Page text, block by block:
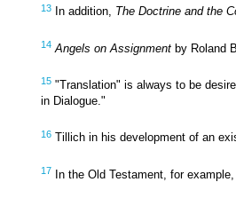
13 In addition, The Doctrine and the
14 Angels on Assignment by Roland
15 "Translation" is always to be
in Dialogue."
16 Tillich in his development of an
17 In the Old Testament, for